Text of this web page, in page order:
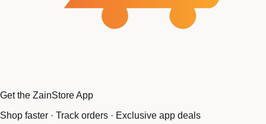
Get the ZainStore App
Shop faster · Track orders · Exclusive app deals